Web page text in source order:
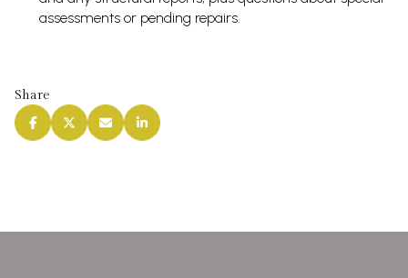
assessments or pending repairs.
Share